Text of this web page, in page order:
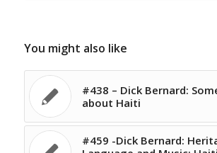
You might also like
#438 – Dick Bernard:
about Haiti
#459 -Dick Bernard: